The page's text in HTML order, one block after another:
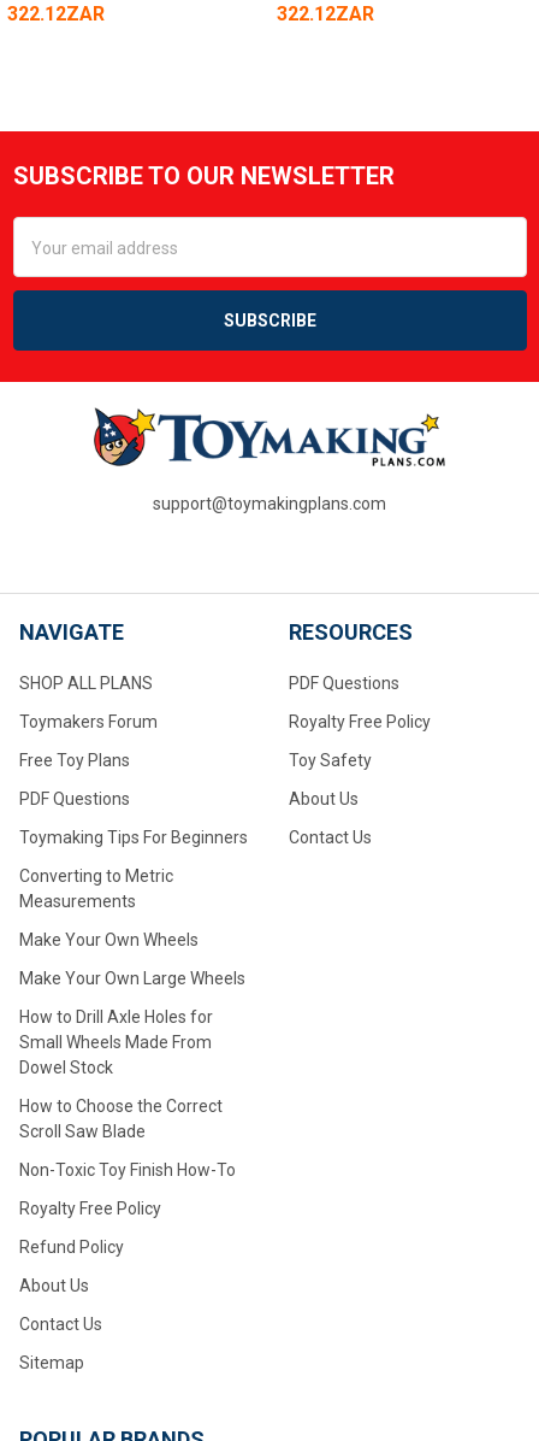
322.12ZAR 322.12ZAR
Footer
SUBSCRIBE TO OUR NEWSLETTER
Address
support@toymakingplans.com
NAVIGATE
SHOP ALL PLANS
Toymakers Forum
Free Toy Plans
PDF Questions
Toymaking Tips For Beginners
Converting to Metric
Measurements
Make Your Own Wheels
Make Your Own Large Wheels
How to Drill Axle Holes for
Small Wheels Made From
Dowel Stock
How to Choose the Correct
Scroll Saw Blade
Non-Toxic Toy Finish How-To
Royalty Free Policy
Refund Policy
About Us
Contact Us
Sitemap
RESOURCES
PDF Questions
Royalty Free Policy
Toy Safety
About Us
Contact Us